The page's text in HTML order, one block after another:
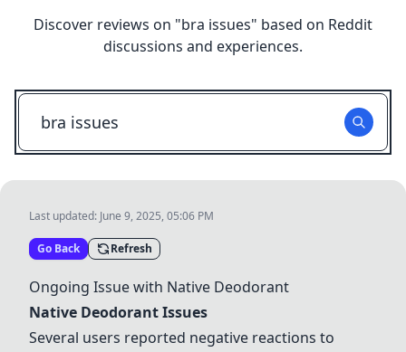
Discover reviews on "bra issues" based on Reddit
discussions and experiences.
Last updated: June 9, 2025, 05:06 PM
Go Back Refresh
Ongoing Issue with Native Deodorant
Native DeodorantIssues
Several users reported negative reactions to